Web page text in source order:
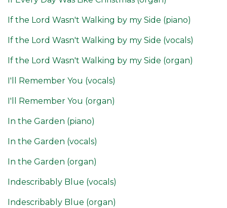
If the Lord Wasn't Walking by my Side (piano)
If the Lord Wasn't Walking by my Side (vocals)
If the Lord Wasn't Walking by my Side (organ)
I'll Remember You (vocals)
I'll Remember You (organ)
In the Garden (piano)
In the Garden (vocals)
In the Garden (organ)
Indescribably Blue (vocals)
Indescribably Blue (organ)